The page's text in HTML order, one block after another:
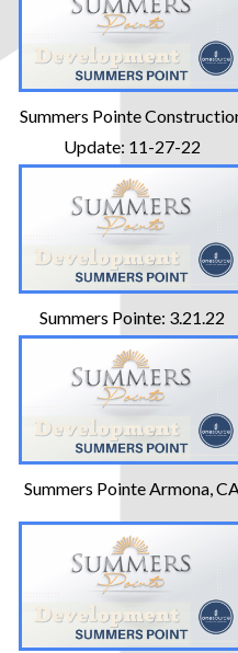
Summers Pointe
Update: 11-27-22
Summers Pointe: 3.21.22
Summers Pointe Armona,